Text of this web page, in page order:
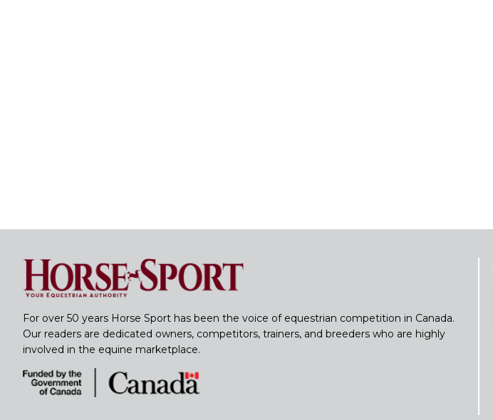
For over 50 years Horse Sport has been the voice of equestrian competition in Canada.
Our readers are dedicated owners, competitors, trainers, and breeders who are highly
involved in the equine marketplace.